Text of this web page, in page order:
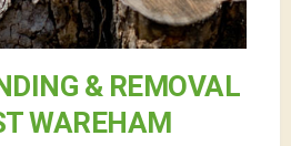
& REMOVAL
WAREHAM